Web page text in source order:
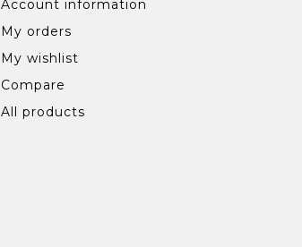
Account information
My orders
My wishlist
Compare
All products